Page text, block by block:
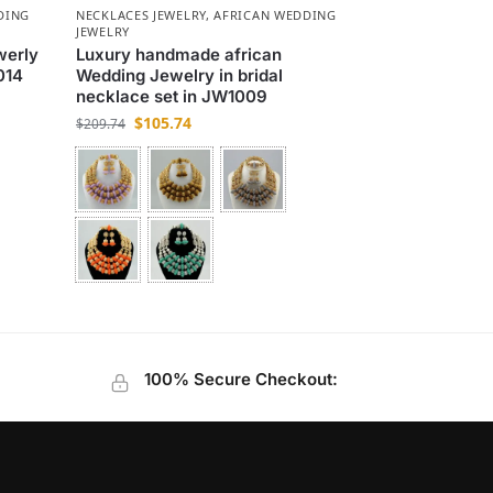
NECKLACES JEWELRY,AFRICAN WEDDING
JEWELRY
Luxury handmade african
Wedding Jewelry in bridal
necklace set in JW1009
$209.74 $105.74
100% Secure Checkout: